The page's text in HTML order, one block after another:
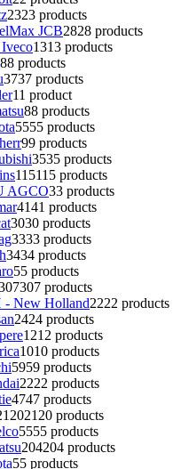
2323 products
JCB2828 products
1313 products
88 products
3737 products
11 product
88 products
5555 products
99 products
3535 products
115115 products
AGCO33 products
4141 products
3030 products
3333 products
3434 products
55 products
307 products
- New Holland2222 products
2424 products
1212 products
1010 products
5959 products
2222 products
4747 products
2120 products
5555 products
204204 products
55 products